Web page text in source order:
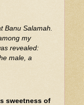
Banu Salamah.
my
revealed:
male, a
sweetness of